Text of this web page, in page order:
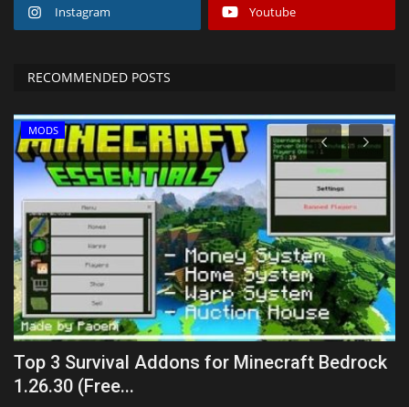
Instagram Youtube
RECOMMENDED POSTS
MODS
Top 3 Survival Addons for Minecraft Bedrock
1.26.30 (Free...